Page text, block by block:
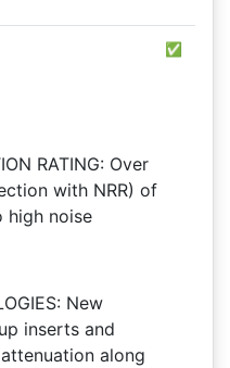
✅
RATING: Over
with NRR) of
high noise
New
inserts and
along